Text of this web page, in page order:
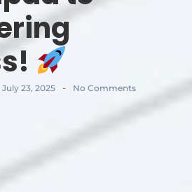
July 23, 2025 - No Comments